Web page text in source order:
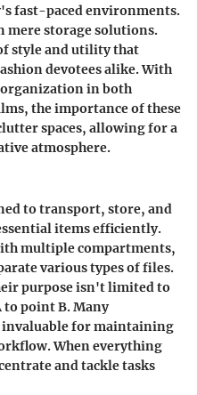
fast-paced environments.
mere storage solutions.
style and utility that
devotees alike. With
organization in both
the importance of these
spaces, allowing for a
atmosphere.
to transport, store, and
items efficiently.
multiple compartments,
various types of files.
purpose isn't limited to
point B. Many
invaluable for maintaining
When everything
and tackle tasks